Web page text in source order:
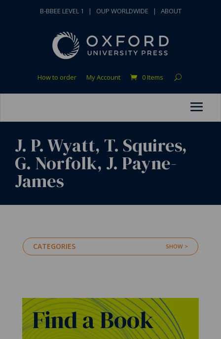
B-BBEE LEVEL 1 | OUP WORLDWIDE | ABOUT
How to order My Account 0 Items
J. P. Wyatt, T. Squires,
G. Norfolk, J. Payne-
James
CATEGORIES
Find a Book